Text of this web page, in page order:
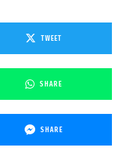
TWEET
SHARE
SHARE